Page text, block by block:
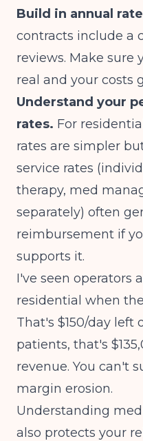
Build in annual
contracts include a
reviews. Make sure
real and your costs
Understand your
rates. For
rates are simpler
service rates
therapy, med
separately) often
reimbursement if
supports it.
I've seen operators
residential when
That's $150/day left
patients, that's
revenue. You can't
margin erosion.
Understanding
also protects your